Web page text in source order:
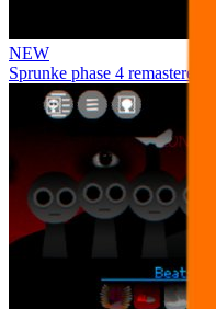
NEW
Sprunke phase 4